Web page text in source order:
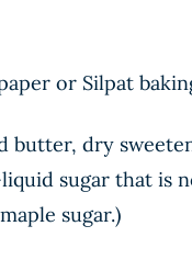
or Silpat
dry
sugar that is
sugar.)